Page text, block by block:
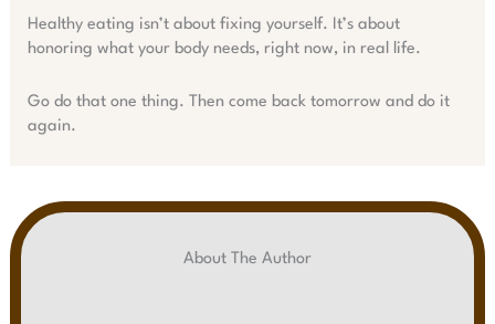
Healthy eating isn’t about fixing yourself. It’s about
honoring what your body needs, right now, in real life.
Go do that one thing. Then come back tomorrow and do it
again.
About The Author